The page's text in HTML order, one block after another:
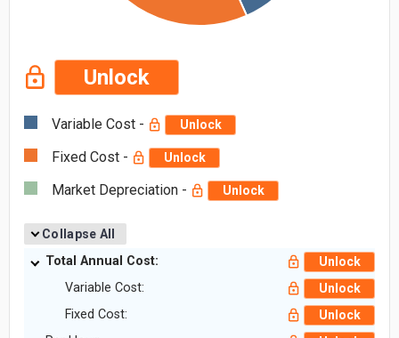
Unlock
Variable Cost - Unlock
Fixed Cost - Unlock
Market Depreciation - Unlock
Collapse All
Total Annual Cost: Unlock
Variable Cost: Unlock
Fixed Cost: Unlock